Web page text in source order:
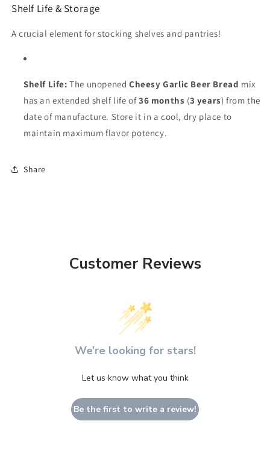
Shelf Life & Storage
A crucial element for stocking shelves and pantries!
Shelf Life: The unopenedCheesy Garlic Beer Bread mix
has an extended shelf life of36 months (3 years) from the
date of manufacture. Store it in a cool, dry place to
maintain maximum flavor potency.
Share
Customer Reviews
We’re looking for stars!
Let us know what you think
Be the first to write a review!